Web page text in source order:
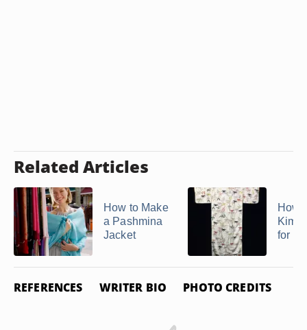
Related Articles
How to Make
a Pashmina
Jacket
How
for a
REFERENCES WRITER BIO PHOTO CREDITS